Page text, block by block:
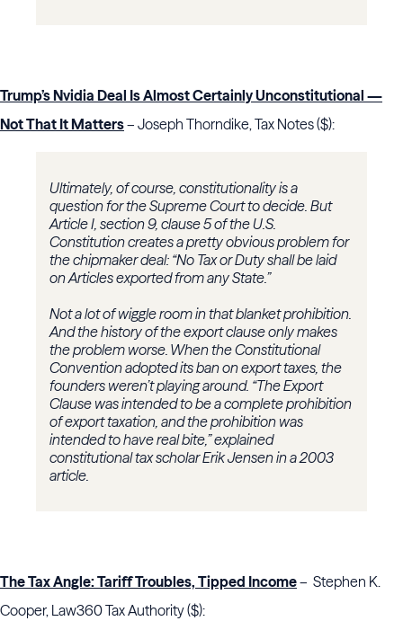
Trump’s Nvidia Deal Is Almost Certainly Unconstitutional —
Not That It Matters– Joseph Thorndike, Tax Notes ($):
Ultimately, of course, constitutionality is a
question for the Supreme Court to decide. But
Article I, section 9, clause 5 of the U.S.
Constitution creates a pretty obvious problem for
the chipmaker deal: “No Tax or Duty shall be laid
on Articles exported from any State.”
Not a lot of wiggle room in that blanket prohibition.
And the history of the export clause only makes
the problem worse. When the Constitutional
Convention adopted its ban on export taxes, the
founders weren’t playing around. “The Export
Clause was intended to be a complete prohibition
of export taxation, and the prohibition was
intended to have real bite,” explained
constitutional tax scholar Erik Jensen in a 2003
article.
The Tax Angle: Tariff Troubles, Tipped Income– Stephen K.
Cooper, Law360 Tax Authority ($):